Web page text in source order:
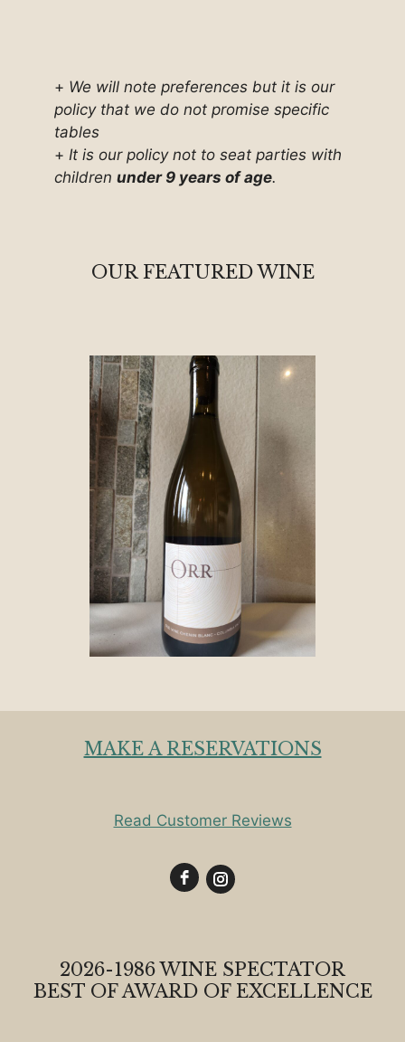
+ We will note preferences but it is our
policy that we do not promise specific
tables
+ It is our policy not to seat parties with
children under 9 years of age.
OUR FEATURED WINE
MAKE A RESERVATIONS
Read Customer Reviews
2026-1986 WINE SPECTATOR
BEST OF AWARD OF EXCELLENCE